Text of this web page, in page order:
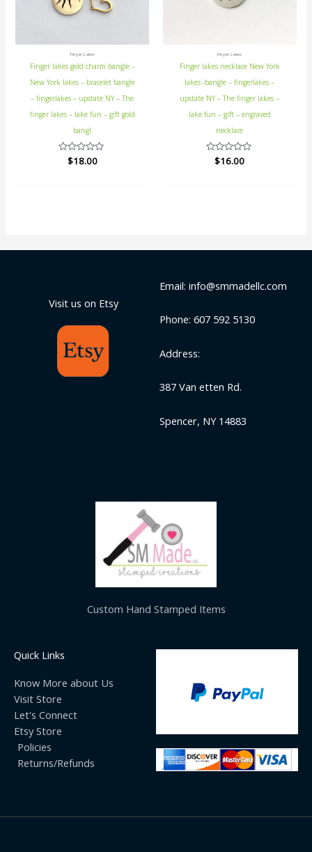
Finger Lakes
Finger lakes gold charm bangle –
New York lakes – bracelet bangle
– fingerlakes – upstate NY – The
finger lakes – lake fun – gift gold
bangl
Rated
$18.00
Finger Lakes
Finger lakes necklace New York
lakes -bangle – fingerlakes –
upstate NY – The finger lakes –
lake fun – gift – engraved
necklace
Rated
$16.00
Visit us on Etsy
Email: info@smmadellc.com
Phone: 607 592 5130
Address:
387 Van etten Rd.
Spencer, NY 14883
Custom Hand Stamped Items
Quick Links
Know More about Us
Visit Store
Let's Connect
Etsy Store
Policies
Returns/Refunds